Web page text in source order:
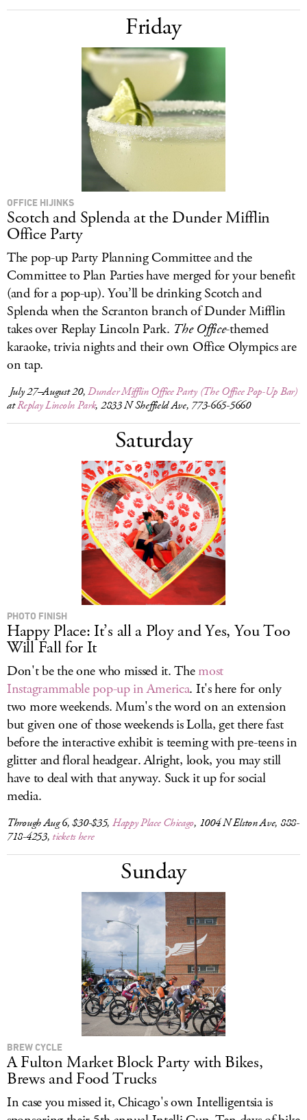
Friday
OFFICE HIJINKS
Scotch and Splenda at the Dunder Mifflin
Office Party
The pop-up Party Planning Committee and the
Committee to Plan Parties have merged for your benefit
(and for a pop-up). You’ll be drinking Scotch and
Splenda when the Scranton branch of Dunder Mifflin
takes over Replay Lincoln Park. The Office-themed
karaoke, trivia nights and their own Office Olympics are
on tap.
July 27–August 20,Dunder Mifflin Office Party (The Office Pop-Up Bar)
atReplay Lincoln Park, 2833 N Sheffield Ave, 773-665-5660
Saturday
PHOTO FINISH
Happy Place: It’s all a Ploy and Yes, You Too
Will Fall for It
Don't be the one who missed it. Themost
Instagrammable pop-up in America. It's here for only
two more weekends. Mum's the word on an extension
but given one of those weekends is Lolla, get there fast
before the interactive exhibit is teeming with pre-teens in
glitter and floral headgear. Alright, look, you may still
have to deal with that anyway. Suck it up for social
media.
Through Aug 6, $30-$35, Happy Place Chicago, 1004 N Elston Ave, 888-
718-4253, tickets here
Sunday
BREW CYCLE
A Fulton Market Block Party with Bikes,
Brews and Food Trucks
In case you missed it, Chicago's own Intelligentsia is